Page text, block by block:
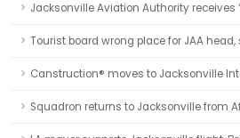
Jacksonville Aviation Authority receives
Tourist board wrong place for JAA
Canstruction® moves to Jacksonville
Squadron returns to Jacksonville from